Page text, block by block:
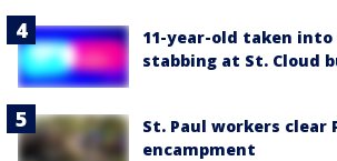
11-year-old taken
stabbing at St. Cloud
St. Paul workers clear
encampment